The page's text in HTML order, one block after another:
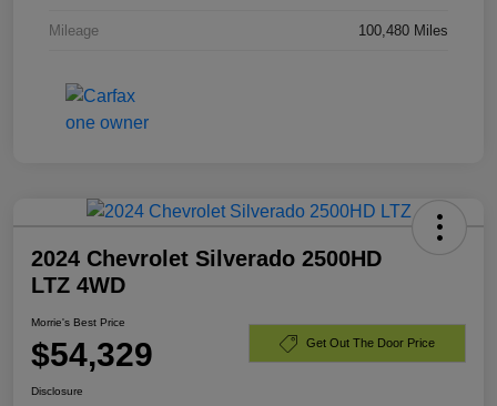
Mileage 100,480 Miles
2024 Chevrolet Silverado 2500HD
LTZ 4WD
Morrie's Best Price
$54,329 Get Out The Door Price
Disclosure